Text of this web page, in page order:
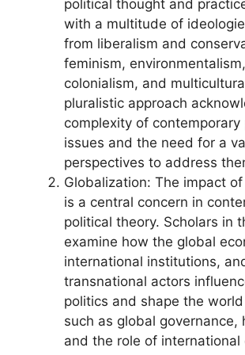
political thought and
with a multitude of
from liberalism and
feminism,
colonialism, and
pluralistic approach
complexity of contemporary
issues and the need for a
perspectives to address
Globalization: The impact
is a central concern in
political theory. Scholars in
examine how the global
international institutions,
transnational actors
politics and shape the
such as global governance,
and the role of international